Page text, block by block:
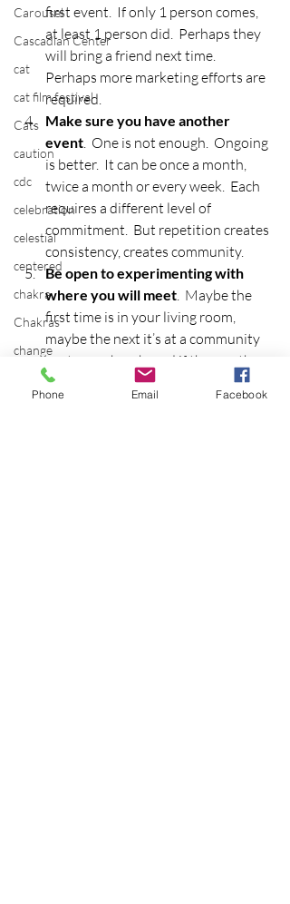
Carousel
Cascadian Center
cat
cat film festival
Cats
caution
cdc
celebration
celestial
centered
chakra
Chakras
change
chaos
first event.  If only 1 person comes,
at least 1 person did.  Perhaps they
will bring a friend next time.
Perhaps more marketing efforts are
required.
Make sure you have another
event.  One is not enough.  Ongoing
is better.  It can be once a month,
twice a month or every week.  Each
requires a different level of
commitment.  But repetition creates
consistency, creates community.
Be open to experimenting with
where you will meet.  Maybe the
first time is in your living room,
maybe the next it’s at a community
center or church, and if the weather
is conducive, outside in a park is a
wonderful place to convene,
Phone Email Facebook